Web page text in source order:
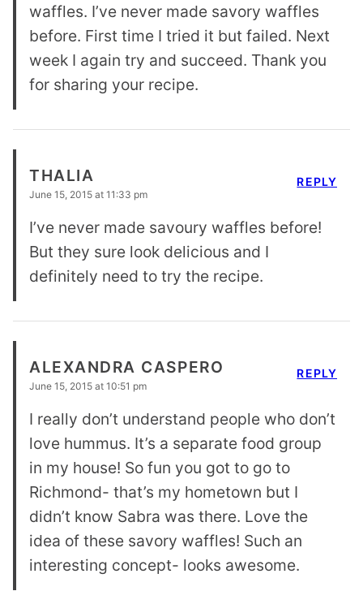
waffles. I’ve never made savory waffles
before. First time I tried it but failed. Next
week I again try and succeed. Thank you
for sharing your recipe.
THALIA
June 15, 2015 at 11:33 pm
I’ve never made savoury waffles before!
But they sure look delicious and I
definitely need to try the recipe.
REPLY
ALEXANDRA CASPERO
June 15, 2015 at 10:51 pm
I really don’t understand people who don’t
love hummus. It’s a separate food group
in my house! So fun you got to go to
Richmond- that’s my hometown but I
didn’t know Sabra was there. Love the
idea of these savory waffles! Such an
interesting concept- looks awesome.
REPLY